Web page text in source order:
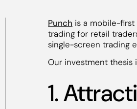
Punch is a mobile-
trading for retail
single-screen trading
Our investment thesis
1.